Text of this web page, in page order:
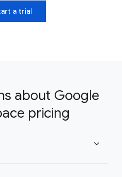
a trial
about Google
pricing
expand_more